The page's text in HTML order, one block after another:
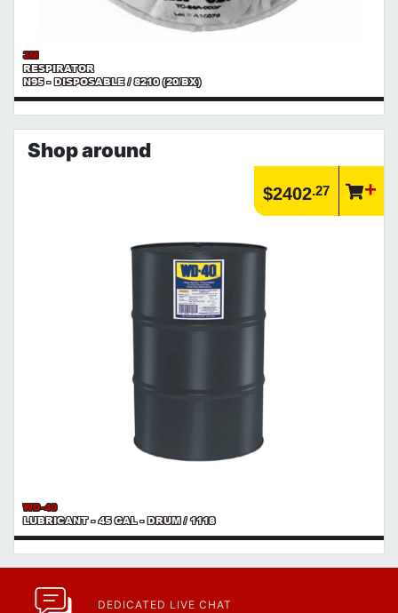
3M
RESPIRATOR
N95 - DISPOSABLE / 8210 (20/BX)
Shop around
$2402.27
WD-40
LUBRICANT - 45 GAL - DRUM / 1118
DEDICATED LIVE CHAT